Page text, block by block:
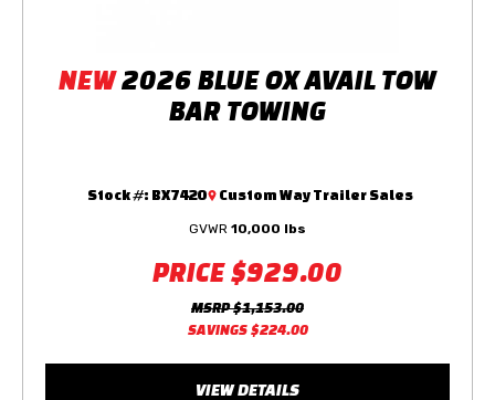
NEW2026 BLUE OX AVAIL TOW
BAR TOWING
PRICE$929.00
Stock #: BX7420 Custom Way Trailer Sales
MSRP $1,153.00
SAVINGS $224.00
GVWR 10,000 lbs
VIEW DETAILS